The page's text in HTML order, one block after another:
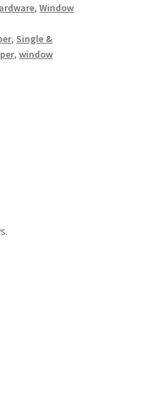
,Window
, Single &
,window